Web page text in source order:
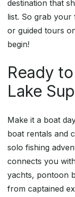
destination that
list. So grab your
or guided tours
begin!
Ready
Lake
Make it a boat
boat rentals and
solo fishing
connects you
yachts, pontoon
from captained